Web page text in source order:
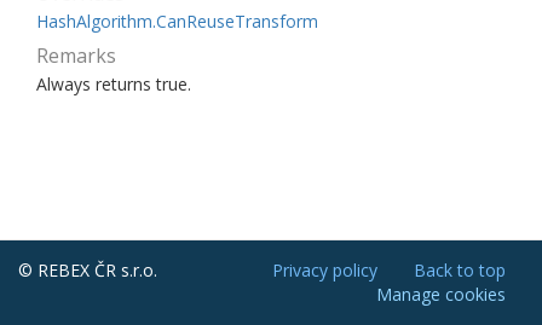
HashAlgorithm.CanReuseTransform
Remarks
Always returns true.
© REBEX ČR s.r.o. Back to top
Privacy policy
Manage cookies